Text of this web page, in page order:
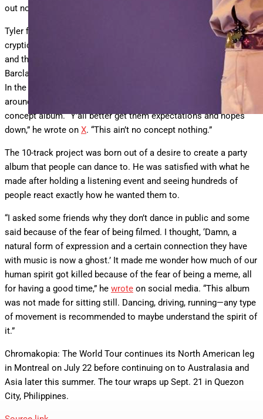
out now via Columbia Records.
Tyler first teased that something was coming July 21 with
cryptic posts on social media. On July 18, artwork featuring him
and the album’s title appeared outside his concert at Brooklyn’s
Barclays Center. The project’s announcement arrived hours later.
In the lead-up to the album’s release, Tyler downplayed any hype
around the project, including speculation that it would be a
concept album. “Y’all better get them expectations and hopes
down,” he wrote on X. “This ain’t no concept nothing.”
The 10-track project was born out of a desire to create a party
album that people can dance to. He was satisfied with what he
made after holding a listening event and seeing hundreds of
people react exactly how he wanted them to.
“I asked some friends why they don’t dance in public and some
said because of the fear of being filmed. I thought, ‘Damn, a
natural form of expression and a certain connection they have
with music is now a ghost.’ It made me wonder how much of our
human spirit got killed because of the fear of being a meme, all
for having a good time,” he wrote on social media. “This album
was not made for sitting still. Dancing, driving, running—any type
of movement is recommended to maybe understand the spirit of
it.”
Chromakopia: The World Tour continues its North American leg
in Montreal on July 22 before continuing on to Australasia and
Asia later this summer. The tour wraps up Sept. 21 in Quezon
City, Philippines.